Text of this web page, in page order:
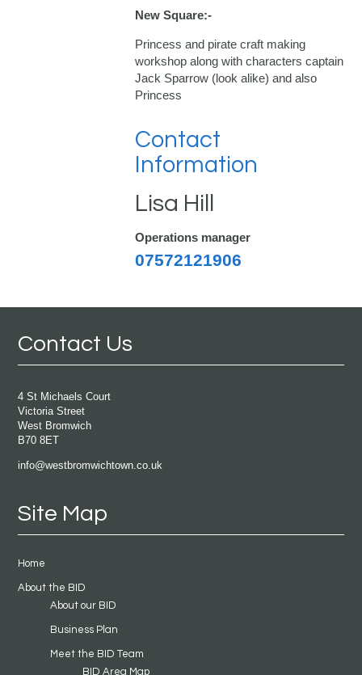
New Square:-
Princess and pirate craft making
workshop along with characters captain
Jack Sparrow (look alike) and also
Princess
Contact
Information
Lisa Hill
Operations manager
07572121906
Contact Us
4 St Michaels Court
Victoria Street
West Bromwich
B70 8ET
info@westbromwichtown.co.uk
Site Map
Home
About the BID
About our BID
Business Plan
Meet the BID Team
BID Area Map